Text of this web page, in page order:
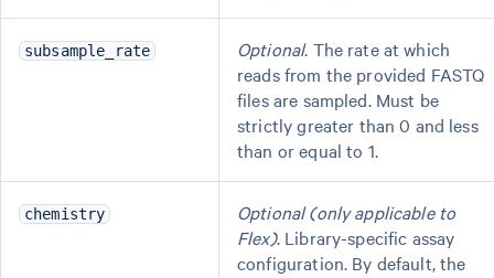
subsample_rate Optional. The rate at which
reads from the provided FASTQ
files are sampled. Must be
strictly greater than 0 and less
than or equal to 1.
chemistry
Optional (only applicable to
Flex). Library-specific assay
configuration. By default, the